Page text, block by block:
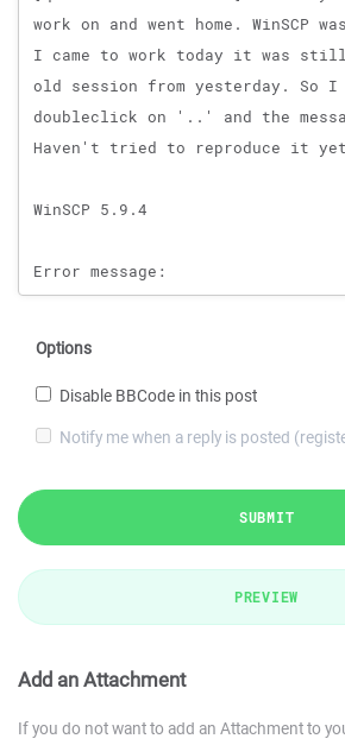
Options
Disable BBCode in this post
Notify me when a reply is posted
SUBMIT
PREVIEW
Add an Attachment
If you do not want to add an Attachment to